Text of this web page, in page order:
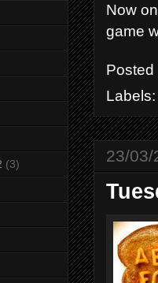
Now
game
23/03/
(3)